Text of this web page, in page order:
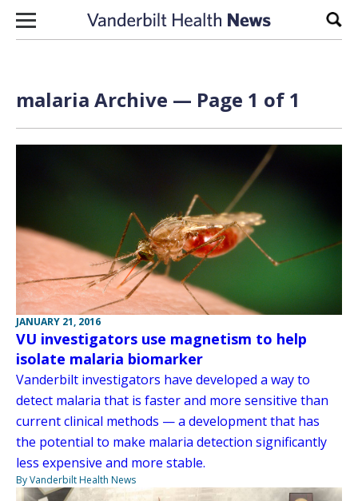
Skip to content
malaria Archive — Page 1 of 1
JANUARY 21, 2016
VU investigators use magnetism to help
isolate malaria biomarker
Vanderbilt investigators have developed a way to
detect malaria that is faster and more sensitive than
current clinical methods — a development that has
the potential to make malaria detection significantly
less expensive and more stable.
By Vanderbilt Health News